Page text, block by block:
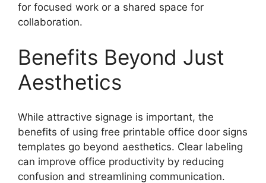
for focused work or a shared space for
collaboration.
Benefits Beyond Just
Aesthetics
While attractive signage is important, the
benefits of using free printable office door signs
templates go beyond aesthetics. Clear labeling
can improve office productivity by reducing
confusion and streamlining communication.